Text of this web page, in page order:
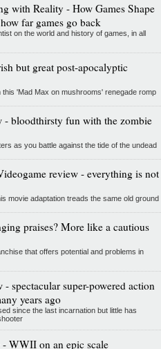
with Reality - How Games Shape
far games go back
on the world and history of games, in all
but great post-apocalyptic
this 'Mad Max on mushrooms' renegade romp
- bloodthirsty fun with the zombie
as you battle against the tide of the undead
review - everything is not
movie adaptation treads the same old ground
praises? More like a cautious
that offers potential and problems in
spectacular super-powered action
years ago
since the last incarnation but little has
WWII on an epic scale